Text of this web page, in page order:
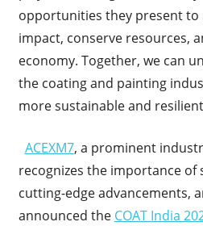
opportunities they present
impact, conserve resources,
economy. Together, we can
the coating and painting
more sustainable and
ACEXM7, a prominent
recognizes the importance of
cutting-edge advancements,
announced the COAT India